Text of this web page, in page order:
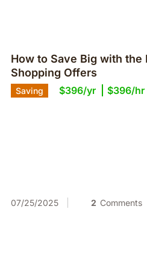
How to Save Big with the
Shopping Offers
Saving $396/yr $396/hr
07/25/2025 2 Comments